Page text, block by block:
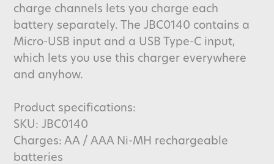
charge channels lets you charge each
battery separately. The JBC0140 contains a
Micro-USB input and a USB Type-C input,
which lets you use this charger everywhere
and anyhow.
Product specifications:
SKU: JBC0140
Charges: AA / AAA Ni-MH rechargeable
batteries